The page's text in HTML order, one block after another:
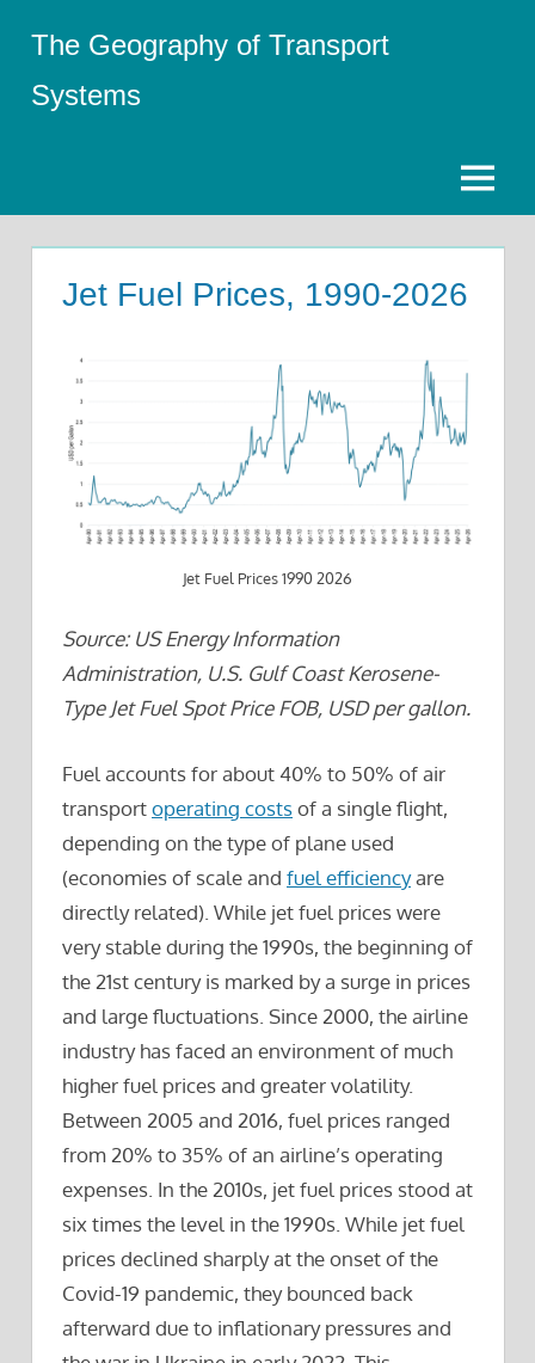
content
The Geography of Transport
Systems
Menu
Jet Fuel Prices, 1990-2026
Jet Fuel Prices 1990 2026
Source: US Energy Information
Administration, U.S. Gulf Coast Kerosene-
Type Jet Fuel Spot Price FOB, USD per gallon.
Fuel accounts for about 40% to 50% of air
transportoperating costsof a single flight,
depending on the type of plane used
(economies of scale and fuel efficiencyare
directly related). While jet fuel prices were
very stable during the 1990s, the beginning of
the 21st century is marked by a surge in prices
and large fluctuations. Since 2000, the airline
industry has faced an environment of much
higher fuel prices and greater volatility.
Between 2005 and 2016, fuel prices ranged
from 20% to 35% of an airline’s operating
expenses. In the 2010s, jet fuel prices stood at
six times the level in the 1990s. While jet fuel
prices declined sharply at the onset of the
Covid-19 pandemic, they bounced back
afterward due to inflationary pressures and